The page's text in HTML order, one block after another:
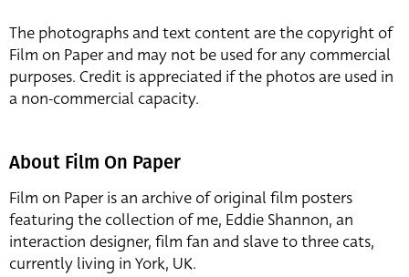
The photographs and text content are the copyright of
Film on Paper and may not be used for any commercial
purposes. Credit is appreciated if the photos are used in
a non-commercial capacity.
About Film On Paper
Film on Paper is an archive of original film posters
featuring the collection of me, Eddie Shannon, an
interaction designer, film fan and slave to three cats,
currently living in York, UK.